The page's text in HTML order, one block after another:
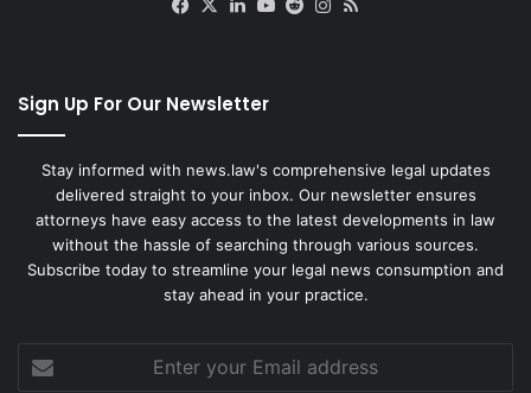
Sign Up For Our Newsletter
Stay informed with news.law's comprehensive legal updates
delivered straight to your inbox. Our newsletter ensures
attorneys have easy access to the latest developments in law
without the hassle of searching through various sources.
Subscribe today to streamline your legal news consumption and
stay ahead in your practice.
your